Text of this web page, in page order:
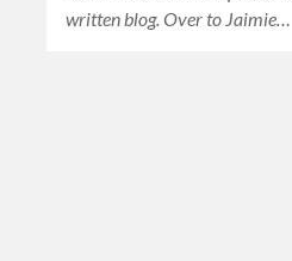
written blog. Over to Jaimie…